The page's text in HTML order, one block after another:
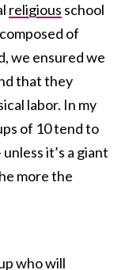
religious school
of
we ensured we
that they
labor. In my
of 10 tend to
it’s a giant
more the
who will